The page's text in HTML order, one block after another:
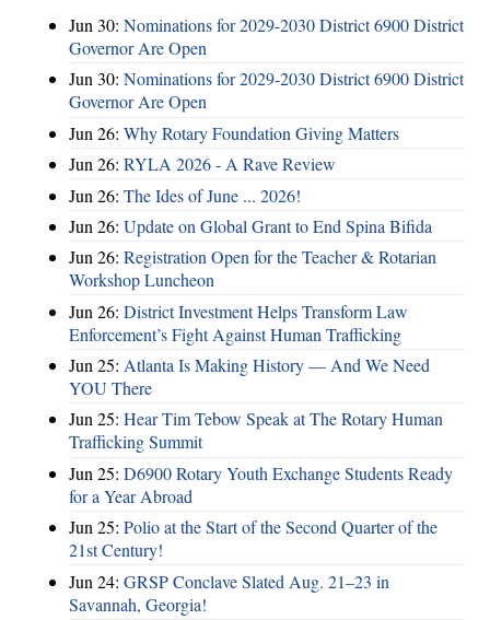
Jun 30: Nominations for 2029-2030 District 6900 District
Governor Are Open
Jun 30: Nominations for 2029-2030 District 6900 District
Governor Are Open
Jun 26: Why Rotary Foundation Giving Matters
Jun 26: RYLA 2026 - A Rave Review
Jun 26: The Ides of June ... 2026!
Jun 26: Update on Global Grant to End Spina Bifida
Jun 26: Registration Open for the Teacher & Rotarian
Workshop Luncheon
Jun 26: District Investment Helps Transform Law
Enforcement’s Fight Against Human Trafficking
Jun 25: Atlanta Is Making History — And We Need
YOU There
Jun 25: Hear Tim Tebow Speak at The Rotary Human
Trafficking Summit
Jun 25: D6900 Rotary Youth Exchange Students Ready
for a Year Abroad
Jun 25: Polio at the Start of the Second Quarter of the
21st Century!
Jun 24: GRSP Conclave Slated Aug. 21–23 in
Savannah, Georgia!